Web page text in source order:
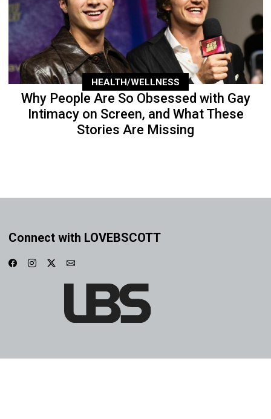
HEALTH/WELLNESS
Why People Are So Obsessed with Gay
Intimacy on Screen, and What These
Stories Are Missing
Connect with LOVEBSCOTT